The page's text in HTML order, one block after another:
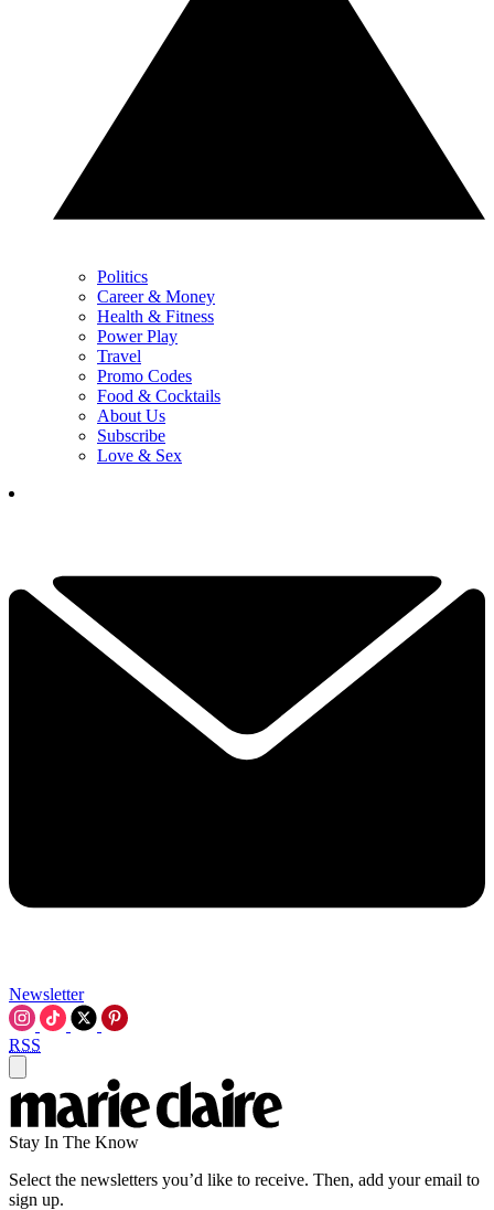
Politics
Career & Money
Health & Fitness
Power Play
Travel
Promo Codes
Food & Cocktails
About Us
Subscribe
Love & Sex
Newsletter
RSS
Stay In The Know
Select the newsletters you’d like to receive. Then, add your email to
sign up.